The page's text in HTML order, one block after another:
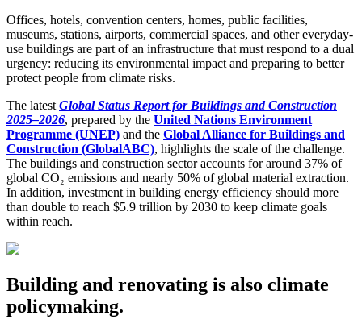
Offices, hotels, convention centers, homes, public facilities,
museums, stations, airports, commercial spaces, and other everyday-
use buildings are part of an infrastructure that must respond to a dual
urgency: reducing its environmental impact and preparing to better
protect people from climate risks.
The latest Global Status Report for Buildings and Construction
2025–2026, prepared by the United Nations Environment
Programme (UNEP) and the Global Alliance for Buildings and
Construction (GlobalABC), highlights the scale of the challenge.
The buildings and construction sector accounts for around 37% of
global CO₂ emissions and nearly 50% of global material extraction.
In addition, investment in building energy efficiency should more
than double to reach $5.9 trillion by 2030 to keep climate goals
within reach.
Building and renovating is also climate
policymaking.